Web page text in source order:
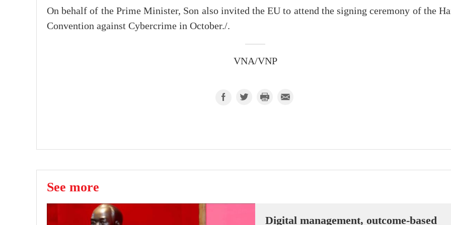
On behalf of the Prime Minister, Son also invited the EU to attend the signing ceremony of the
Convention against Cybercrime in October./.
VNA/VNP
See more
Digital management, outcome-based